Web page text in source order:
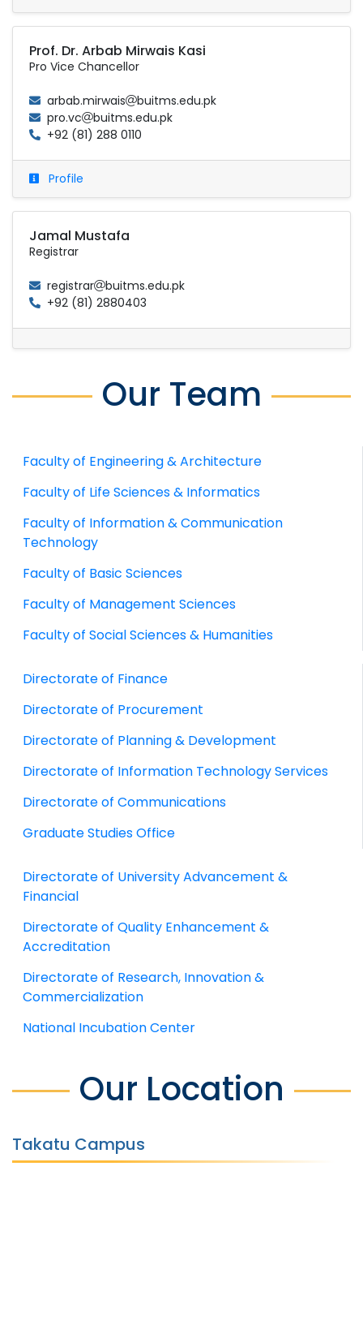
Prof. Dr. Arbab Mirwais Kasi
Pro Vice Chancellor
arbab.mirwais
buitms.edu.pk
pro.vc
buitms.edu.pk
+92 (81) 288 0110
Profile
Jamal Mustafa
Registrar
registrar
buitms.edu.pk
+92 (81) 2880403
Our Team
Faculty of Engineering & Architecture
Faculty of Life Sciences & Informatics
Faculty of Information & Communication
Technology
Faculty of Basic Sciences
Faculty of Management Sciences
Faculty of Social Sciences & Humanities
Directorate of Finance
Directorate of Procurement
Directorate of Planning & Development
Directorate of Information Technology Services
Directorate of Communications
Graduate Studies Office
Directorate of University Advancement &
Financial
Directorate of Quality Enhancement &
Accreditation
Directorate of Research, Innovation &
Commercialization
National Incubation Center
Our Location
Takatu Campus